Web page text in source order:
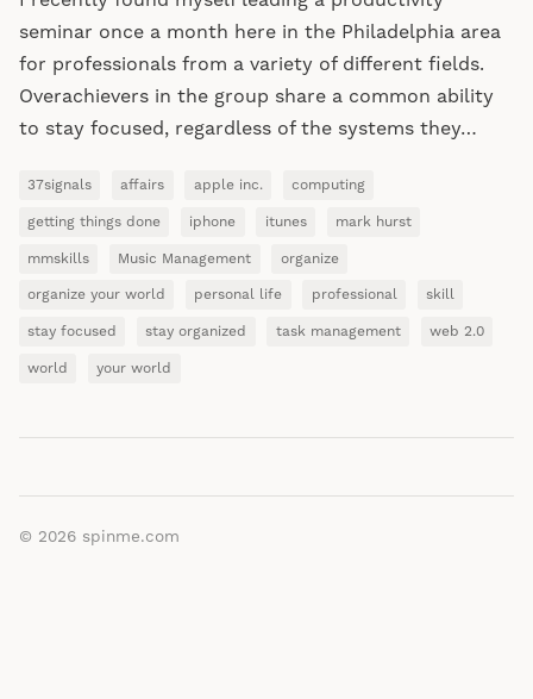
seminar once a month here in the Philadelphia area
for professionals from a variety of different fields.
Overachievers in the group share a common ability
to stay focused, regardless of the systems they…
37signals affairs apple inc. computing
getting things done iphone itunes mark hurst
mmskills Music Management organize
organize your world personal life professional skill
stay focused stay organized task management web 2.0
world your world
© 2026 spinme.com